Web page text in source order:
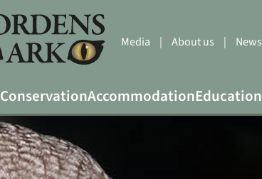
Media | About us | News
ConservationAccommodationEducation